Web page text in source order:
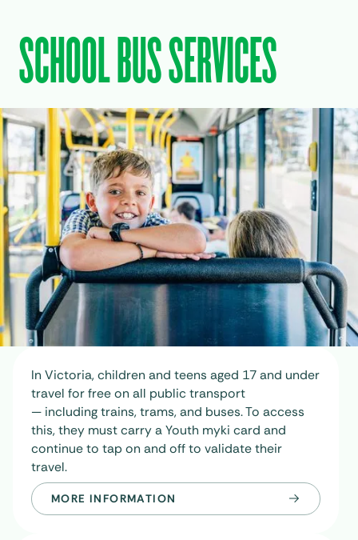
SCHOOL BUS SERVICES
In Victoria, children and teens aged 17 and under
travel for free on all public transport
— including trains, trams, and buses. To access
this, they must carry aYouth myki card and
continue to tap on and off to validate their
travel.
MORE INFORMATION